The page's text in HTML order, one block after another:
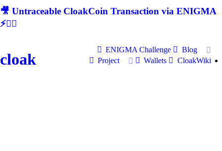
🎥 Untraceable CloakCoin Transaction via ENIGMA
⚡🕵‍♂
cloak
ENIGMA Challenge
Blog
Project
Wallets CloakWiki